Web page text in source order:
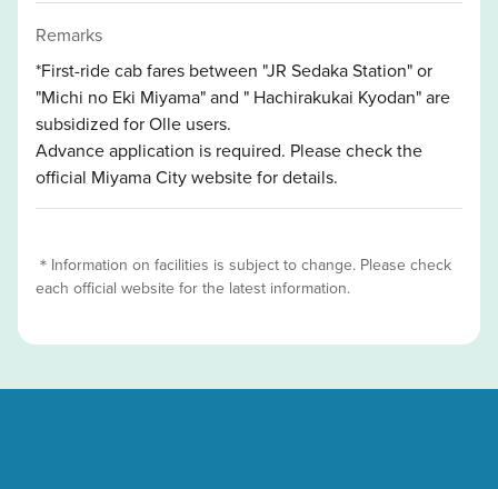
Remarks
*First-ride cab fares between "JR Sedaka Station" or
"Michi no Eki Miyama" and " Hachirakukai Kyodan" are
subsidized for Olle users.
Advance application is required. Please check the
official Miyama City website for details.
＊Information on facilities is subject to change. Please check
each official website for the latest information.